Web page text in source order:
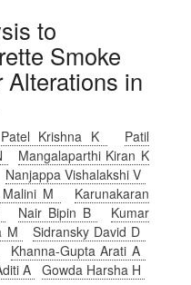
to
Smoke
Alterations in
Patel Krishna K
Patil
Mangalaparthi Kiran K
Nanjappa Vishalakshi V
M
Karunakaran
Nair Bipin B
Kumar
M
Sidransky David D
Khanna-Gupta Arati A
A
Gowda Harsha H